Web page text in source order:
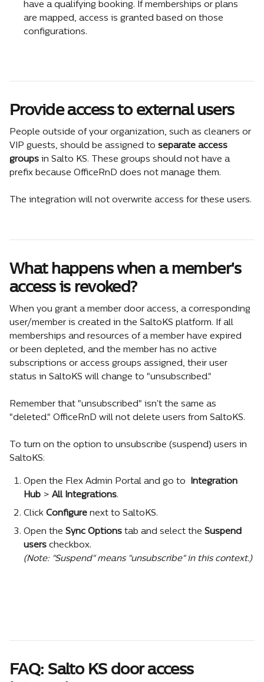
have a qualifying booking. If memberships or plans
are mapped, access is granted based on those
configurations.
Provide access to external users
People outside of your organization, such as cleaners or
VIP guests, should be assigned to separate access
groups in Salto KS. These groups should not have a
prefix because OfficeRnD does not manage them.
The integration will not overwrite access for these users.
What happens when a member's
access is revoked?
When you grant a member door access, a corresponding
user/member is created in the SaltoKS platform. If all
memberships and resources of a member have expired
or been depleted, and the member has no active
subscriptions or access groups assigned, their user
status in SaltoKS will change to "unsubscribed."
Remember that "unsubscribed" isn't the same as
"deleted." OfficeRnD will not delete users from SaltoKS.
To turn on the option to unsubscribe (suspend) users in
SaltoKS:
Open the Flex Admin Portal and go to
Integration
Hub > All Integrations.
Click Configure next to SaltoKS.
Оpen the Sync Options tab and select the Suspend
users checkbox.
(Note: "Suspend" means "unsubscribe" in this context.)
FAQ: Salto KS door access